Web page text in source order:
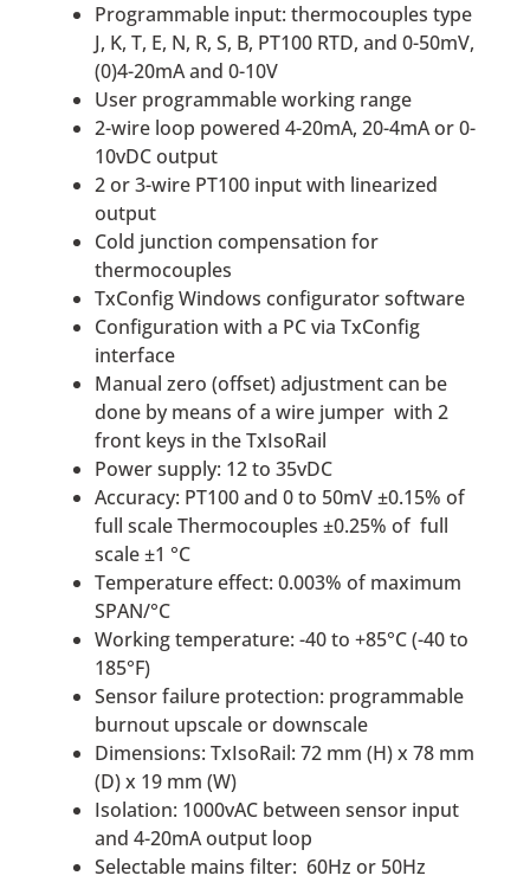
Programmable input: thermocouples type
J, K, T, E, N, R, S, B, PT100 RTD, and 0-50mV,
(0)4-20mA and 0-10V
User programmable working range
2-wire loop powered 4-20mA, 20-4mA or 0-
10vDC output
2 or 3-wire PT100 input with linearized
output
Cold junction compensation for
thermocouples
TxConfig Windows configurator software
Configuration with a PC via TxConfig
interface
Manual zero (offset) adjustment can be
done by means of a wire jumper with 2
front keys in the TxIsoRail
Power supply: 12 to 35vDC
Accuracy: PT100 and 0 to 50mV ±0.15% of
full scale Thermocouples ±0.25% of full
scale ±1 °C
Temperature effect: 0.003% of maximum
SPAN/°C
Working temperature: -40 to +85°C (-40 to
185°F)
Sensor failure protection: programmable
burnout upscale or downscale
Dimensions: TxIsoRail: 72 mm (H) x 78 mm
(D) x 19 mm (W)
Isolation: 1000vAC between sensor input
and 4-20mA output loop
Selectable mains filter: 60Hz or 50Hz